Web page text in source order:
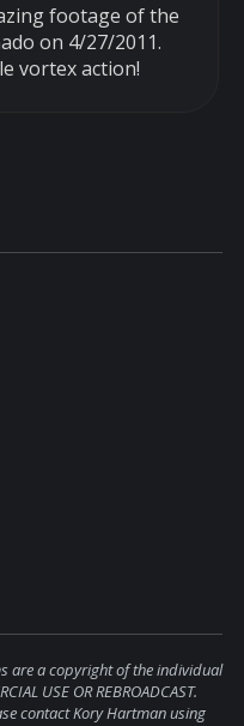
footage of the
on 4/27/2011.
vortex action!
are a copyright of the individual
USE OR REBROADCAST.
contact Kory Hartman using